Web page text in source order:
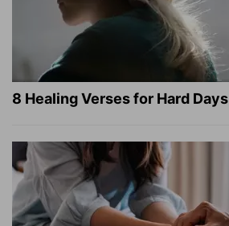
8 Healing Verses for Hard Days